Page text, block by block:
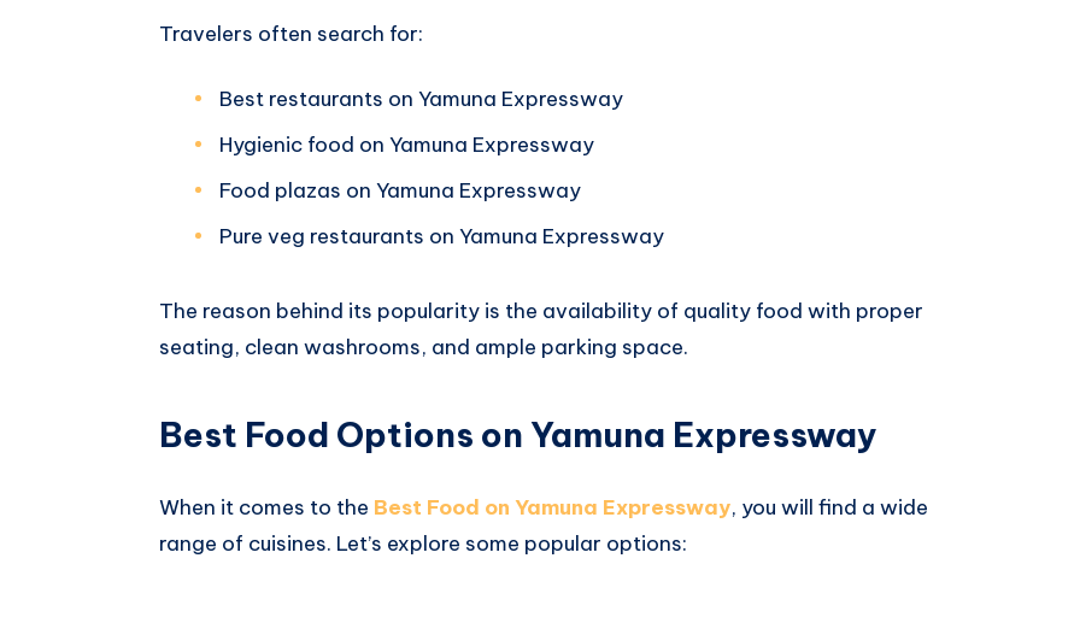
Travelers often search for:
Best restaurants on Yamuna Expressway
Hygienic food on Yamuna Expressway
Food plazas on Yamuna Expressway
Pure veg restaurants on Yamuna Expressway
The reason behind its popularity is the availability of quality food with proper
seating, clean washrooms, and ample parking space.
Best Food Options on Yamuna Expressway
When it comes to the Best Food on Yamuna Expressway, you will find a wide
range of cuisines. Let’s explore some popular options: